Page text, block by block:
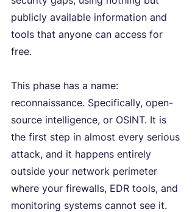
publicly available information and
tools that anyone can access for
free.
This phase has a name:
reconnaissance. Specifically, open-
source intelligence, or OSINT. It is
the first step in almost every serious
attack, and it happens entirely
outside your network perimeter
where your firewalls, EDR tools, and
monitoring systems cannot see it.